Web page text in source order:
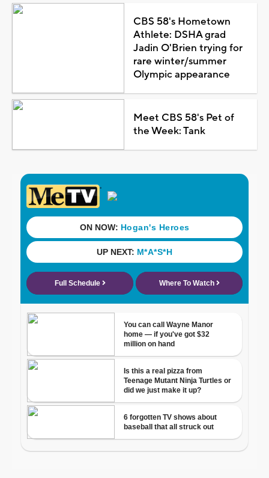
CBS 58's Hometown
Athlete: DSHA grad
Jadin O'Brien trying for
rare winter/summer
Olympic appearance
Meet CBS 58's Pet of
the Week: Tank